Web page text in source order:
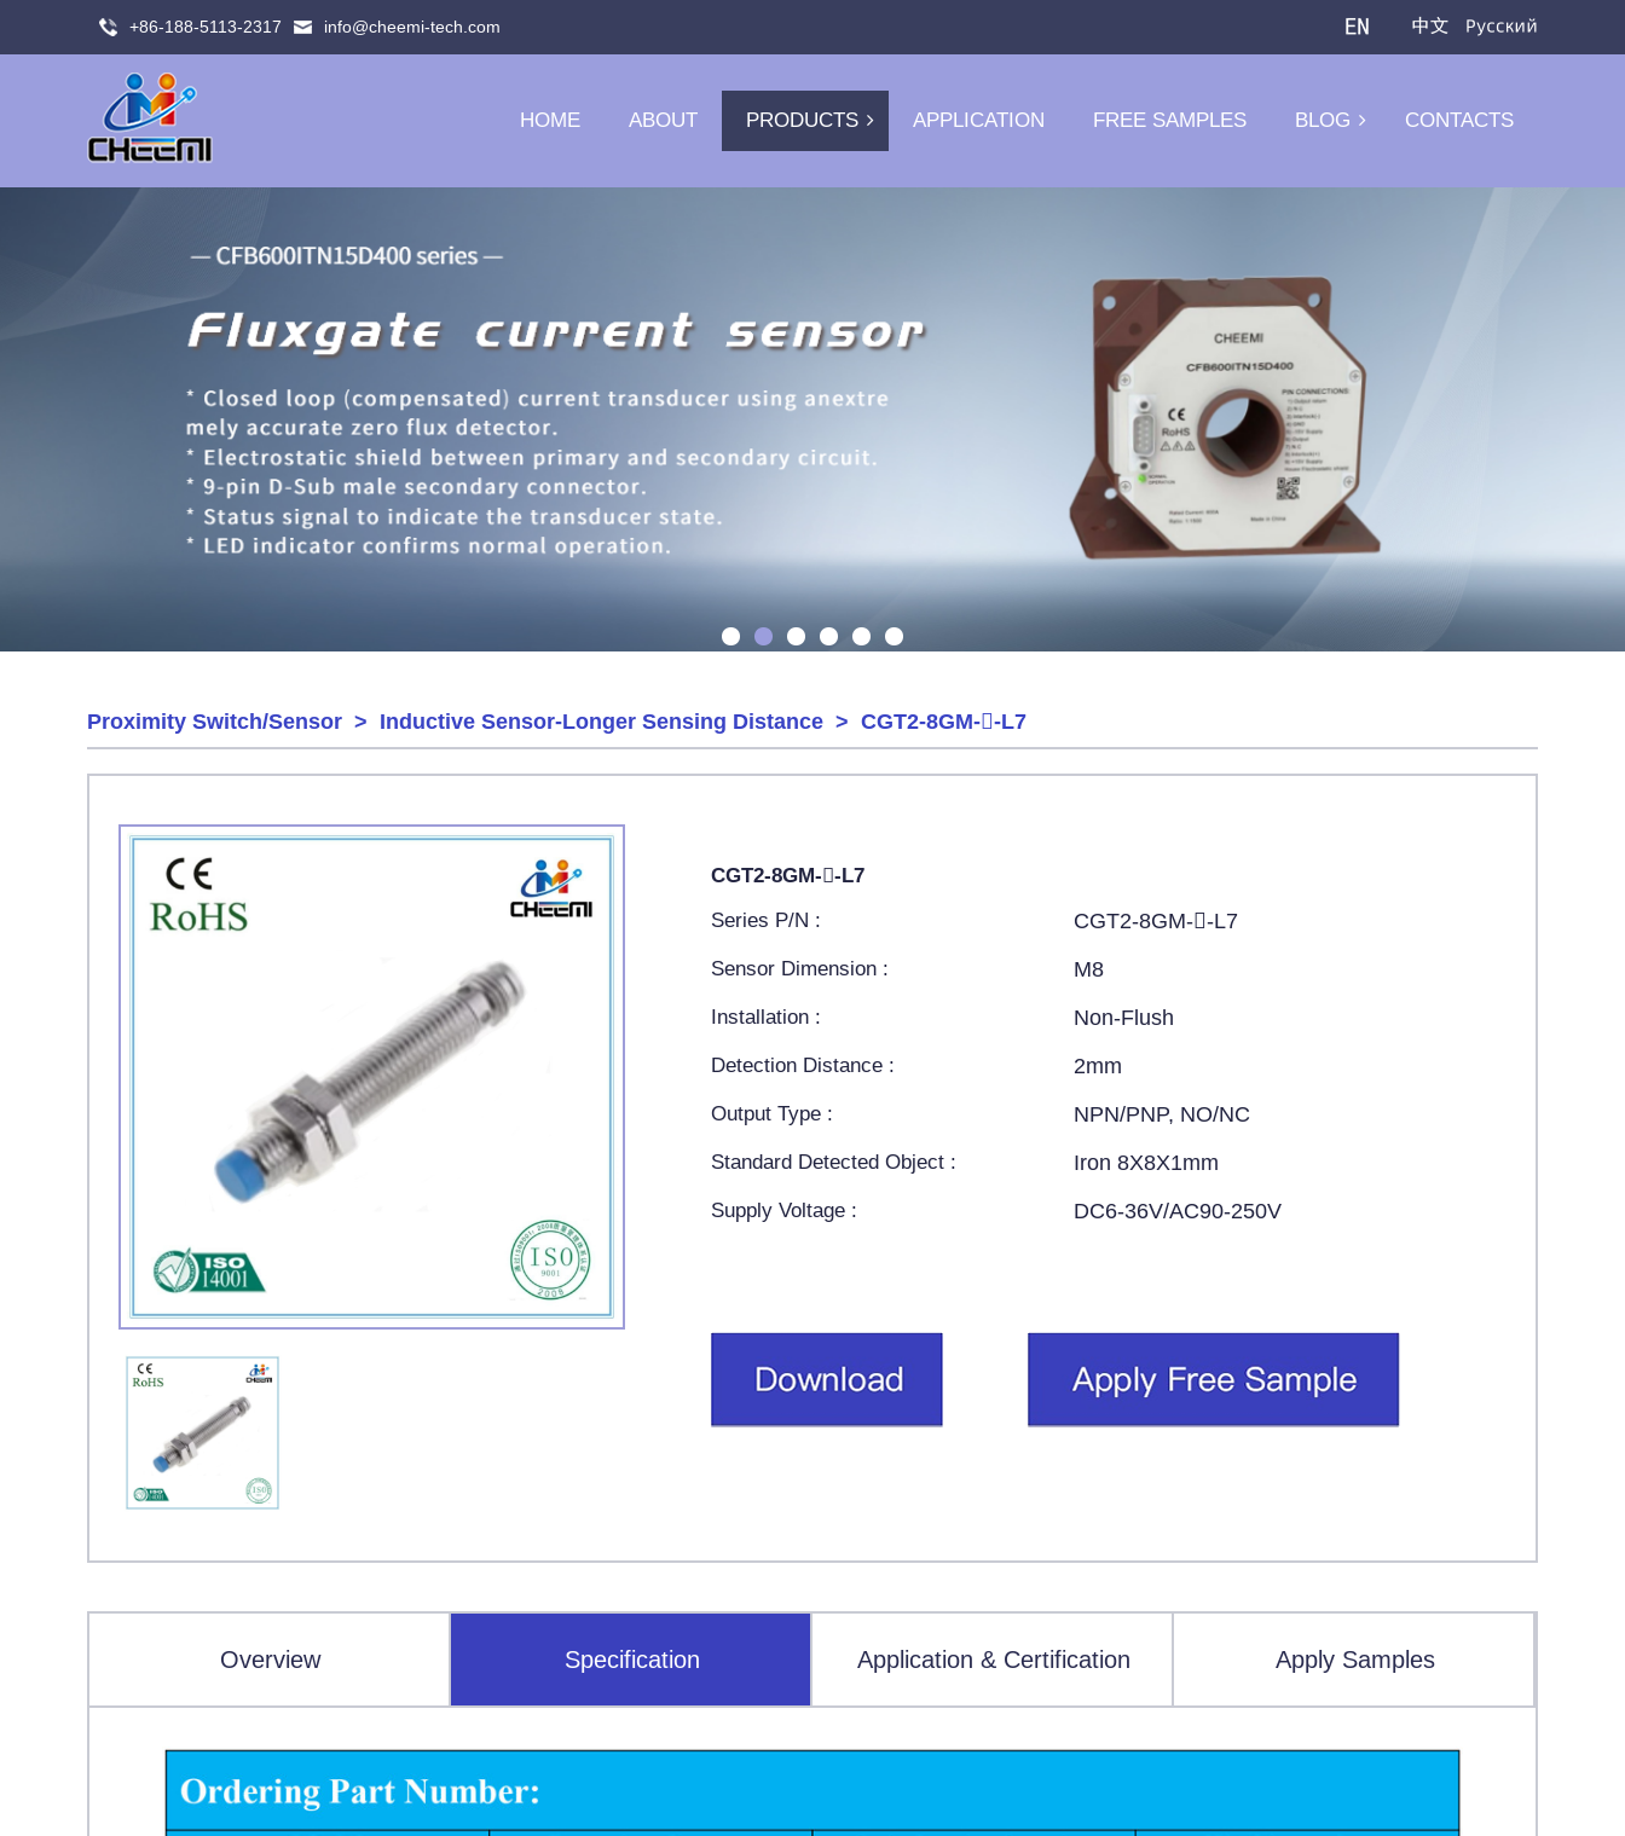
+86-188-5113-2317 info@cheemi-tech.com
HOME ABOUT PRODUCTS APPLICATION FREE SAMPLES BLOG CONTACTS
Proximity Switch/Sensor > Inductive Sensor-Longer Sensing Distance > CGT2-8GM--L7
CGT2-8GM--L7
Series P/N :
CGT2-8GM--L7
Sensor Dimension : M8
Installation : Non-Flush
Detection Distance : 2mm
Output Type : NPN/PNP, NO/NC
Standard Detected Object : Iron 8X8X1mm
Supply Voltage : DC6-36V/AC90-250V
Overview Specification Application & Certification Apply Samples